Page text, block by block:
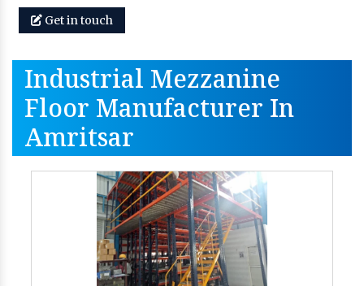
Get in touch
Industrial Mezzanine
Floor Manufacturer In
Amritsar